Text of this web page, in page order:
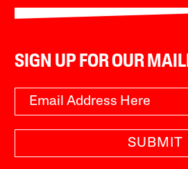
SIGN UP FOR OUR
SUBMIT